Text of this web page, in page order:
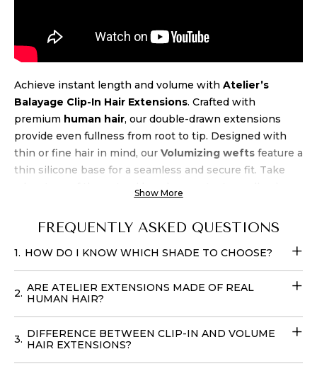
Achieve instant length and volume with Atelier’s
Balayage Clip-In Hair Extensions. Crafted with
premium human hair, our double-drawn extensions
provide even fullness from root to tip. Designed with
thin or fine hair in mind, our Volumizing wefts feature a
thin silicone base for a seamless and secure fit. Take
advantage of the natural beach wave texture, allowing
Experience luxury andqualityat an unbeatable price
when you buy Atelier’s Balayage Clip-In Extensions
Transform your look effortlessly with theseFill-in Hair
Extensionsthat require no teasing and can be cared for
with your regular products. You can easily place your
order online with
your home with ourVolume Wefts.
Show More
FREQUENTLY ASKED QUESTIONS
1. HOW DO I KNOW WHICH SHADE TO CHOOSE?
2. ARE ATELIER EXTENSIONS MADE OF REAL
HUMAN HAIR?
3. DIFFERENCE BETWEEN CLIP-IN AND VOLUME
HAIR EXTENSIONS?